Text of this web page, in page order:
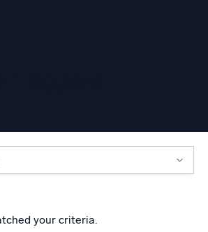
your criteria.